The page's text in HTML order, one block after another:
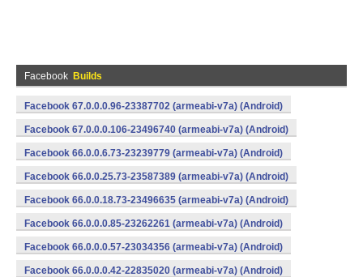
Facebook Builds
Facebook 67.0.0.0.96-23387702 (armeabi-v7a) (Android)
Facebook 67.0.0.0.106-23496740 (armeabi-v7a) (Android)
Facebook 66.0.0.6.73-23239779 (armeabi-v7a) (Android)
Facebook 66.0.0.25.73-23587389 (armeabi-v7a) (Android)
Facebook 66.0.0.18.73-23496635 (armeabi-v7a) (Android)
Facebook 66.0.0.0.85-23262261 (armeabi-v7a) (Android)
Facebook 66.0.0.0.57-23034356 (armeabi-v7a) (Android)
Facebook 66.0.0.0.42-22835020 (armeabi-v7a) (Android)